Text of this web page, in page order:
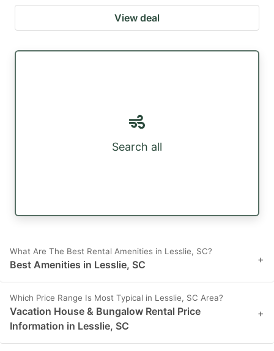
View deal
Search all
What Are The Best Rental Amenities in Lesslie, SC?
Best Amenities in Lesslie, SC +
Which Price Range Is Most Typical in Lesslie, SC Area?
Vacation House & Bungalow Rental Price
Information in Lesslie, SC
+